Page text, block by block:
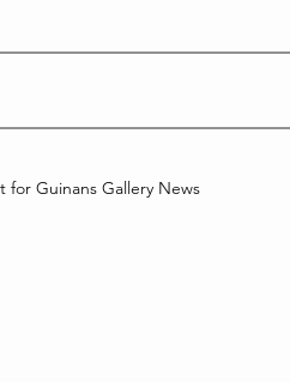
for Guinans Gallery News